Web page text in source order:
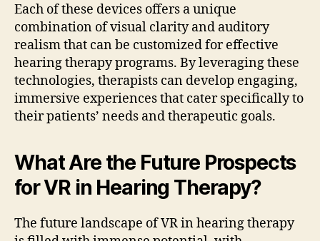
Each of these devices offers a unique
combination of visual clarity and auditory
realism that can be customized for effective
hearing therapy programs. By leveraging these
technologies, therapists can develop engaging,
immersive experiences that cater specifically to
their patients’ needs and therapeutic goals.
What Are the Future Prospects
for VR in Hearing Therapy?
The future landscape of VR in hearing therapy